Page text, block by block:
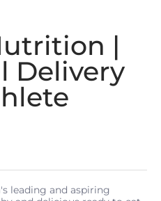
|
Delivery
leading and aspiring